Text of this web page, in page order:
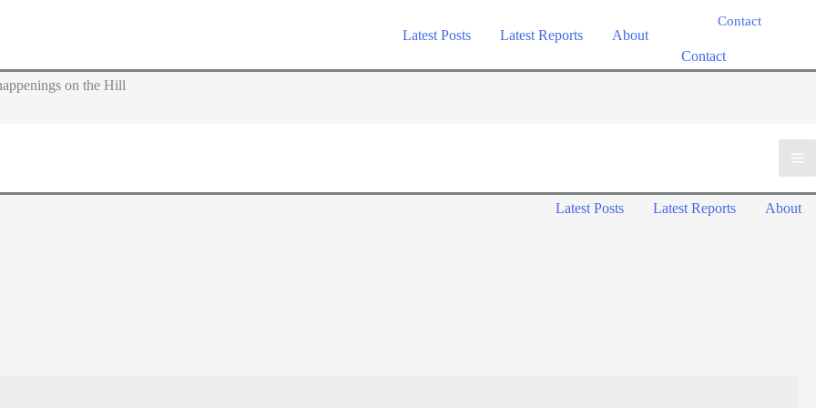
Latest Posts Latest Reports About
Contact
Contact
on the Hill
Latest Posts Latest Reports About